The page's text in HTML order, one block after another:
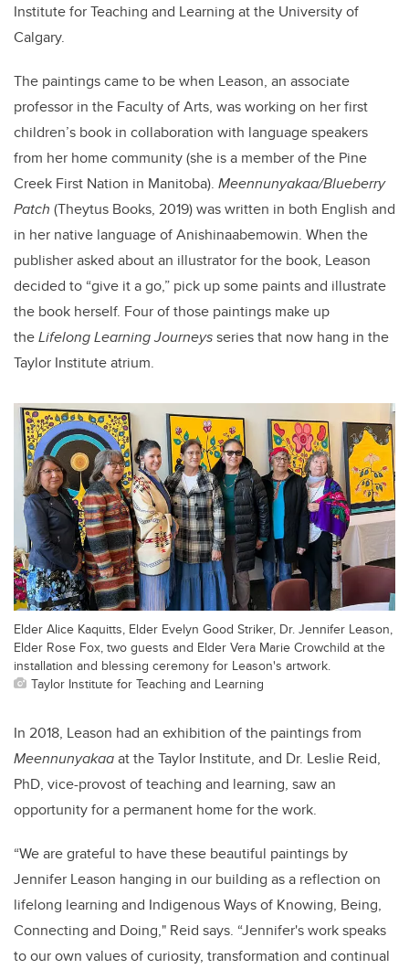
Institute for Teaching and Learning at the University of
Calgary.
The paintings came to be when Leason, an associate
professor in the Faculty of Arts, was working on her first
children’s book in collaboration with language speakers
from her home community (she is a member of the Pine
Creek First Nation in Manitoba). Meennunyakaa/Blueberry
Patch (Theytus Books, 2019) was written in both English and
in her native language of Anishinaabemowin. When the
publisher asked about an illustrator for the book, Leason
decided to “give it a go,” pick up some paints and illustrate
the book herself. Four of those paintings make up
theLifelong Learning Journeysseries that now hang in the
Taylor Institute atrium.
Elder Alice Kaquitts, Elder Evelyn Good Striker, Dr. Jennifer Leason,
Elder Rose Fox, two guests and Elder Vera Marie Crowchild at the
installation and blessing ceremony for Leason's artwork.
Taylor Institute for Teaching and Learning
In 2018, Leason had an exhibition of the paintings from
Meennunyakaaat the Taylor Institute, and Dr. Leslie Reid,
PhD, vice-provost of teaching and learning, saw an
opportunity for a permanent home for the work.
“We are grateful to have these beautiful paintings by
Jennifer Leason hanging in our building as a reflection on
lifelong learning and Indigenous Ways of Knowing, Being,
Connecting and Doing," Reid says. “Jennifer's work speaks
to our own values of curiosity, transformation and continual